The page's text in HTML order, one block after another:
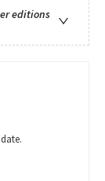
editions